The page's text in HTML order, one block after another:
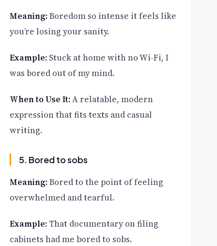
Meaning:Boredom so intense it feels like
you’re losing your sanity.
Example: Stuck at home with no Wi-Fi, I
was bored out of my mind.
When to Use It:A relatable, modern
expression that fits texts and casual
writing.
5. Bored to sobs
Meaning:Bored to the point of feeling
overwhelmed and tearful.
Example: That documentary on filing
cabinets had me bored to sobs.